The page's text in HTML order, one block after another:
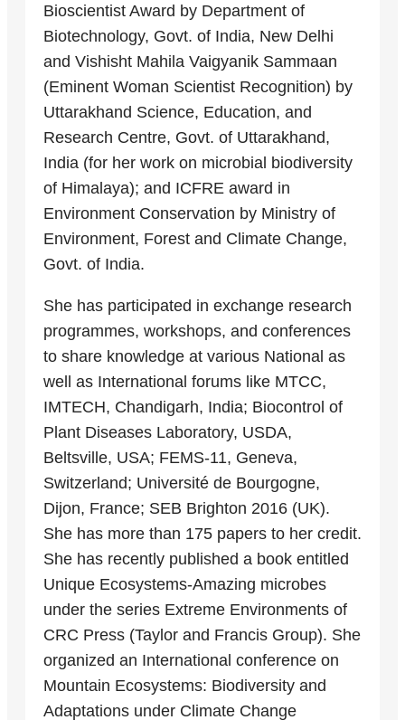
Bioscientist Award by Department of
Biotechnology, Govt. of India, New Delhi
and Vishisht Mahila Vaigyanik Sammaan
(Eminent Woman Scientist Recognition) by
Uttarakhand Science, Education, and
Research Centre, Govt. of Uttarakhand,
India (for her work on microbial biodiversity
of Himalaya); and ICFRE award in
Environment Conservation by Ministry of
Environment, Forest and Climate Change,
Govt. of India.
She has participated in exchange research
programmes, workshops, and conferences
to share knowledge at various National as
well as International forums like MTCC,
IMTECH, Chandigarh, India; Biocontrol of
Plant Diseases Laboratory, USDA,
Beltsville, USA; FEMS-11, Geneva,
Switzerland; Université de Bourgogne,
Dijon, France; SEB Brighton 2016 (UK).
She has more than 175 papers to her credit.
She has recently published a book entitled
Unique Ecosystems-Amazing microbes
under the series Extreme Environments of
CRC Press (Taylor and Francis Group). She
organized an International conference on
Mountain Ecosystems: Biodiversity and
Adaptations under Climate Change